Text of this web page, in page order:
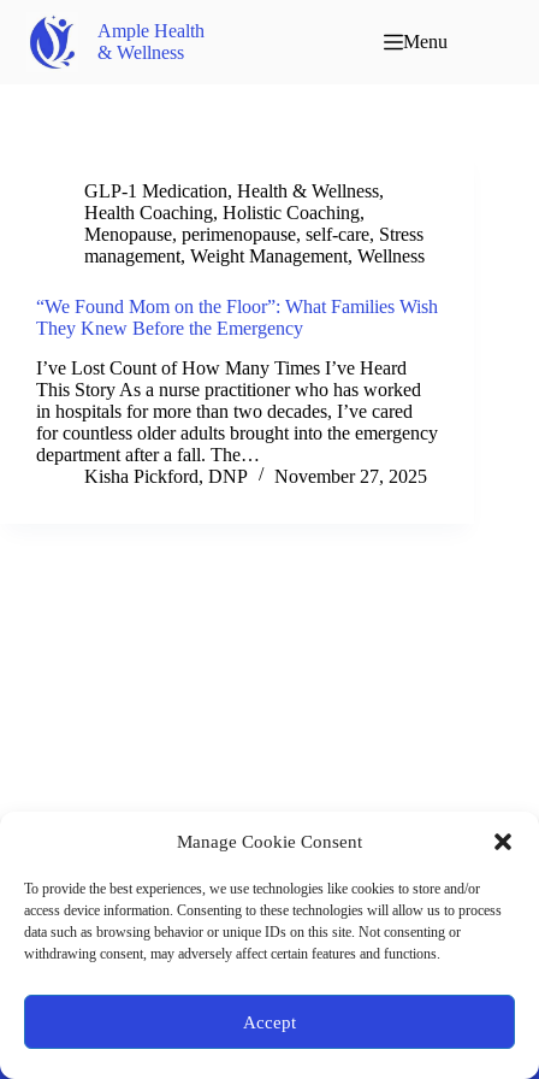
Manage Cookie Consent
To provide the best experiences, we use technologies like cookies to store and/or
access device information. Consenting to these technologies will allow us to process
data such as browsing behavior or unique IDs on this site. Not consenting or
withdrawing consent, may adversely affect certain features and functions.
Accept
Ample Health
& Wellness
Menu
GLP-1 Medication, Health & Wellness,
Health Coaching, Holistic Coaching,
Menopause, perimenopause, self-care, Stress
management, Weight Management, Wellness
“We Found Mom on the Floor”: What Families Wish
They Knew Before the Emergency
I’ve Lost Count of How Many Times I’ve Heard
This Story As a nurse practitioner who has worked
in hospitals for more than two decades, I’ve cared
for countless older adults brought into the emergency
department after a fall. The…
Kisha Pickford, DNP
November 27, 2025
Business Hours:
Thurs 10AM–2PM CST
Fri 10AM–2PM CST
Virtual coaching available nationwide
Terms & Conditions
Store Policies